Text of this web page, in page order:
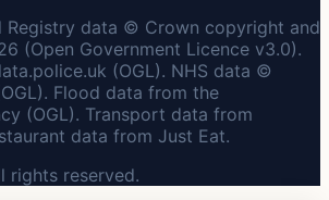
Registry data © Crown copyright and
(Open Government Licence v3.0).
(OGL). NHS data ©
Flood data from the
(OGL). Transport data from
data from Just Eat.
rights reserved.